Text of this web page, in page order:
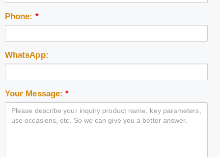
Phone: *
WhatsApp:
Your Message:*